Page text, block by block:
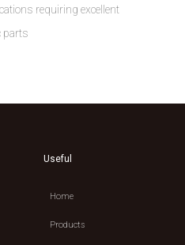
requiring excellent
parts
Useful
Home
Products